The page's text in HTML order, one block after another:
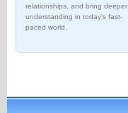
relationships, and bring deeper
understanding in today's fast-
paced world.